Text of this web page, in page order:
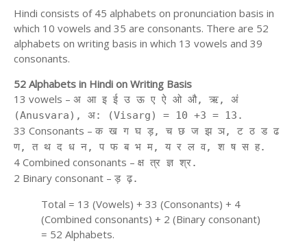
Hindi consists of 45 alphabets on pronunciation basis in
which 10 vowels and 35 are consonants. There are 52
alphabets on writing basis in which 13 vowels and 39
consonants.
52 Alphabets in Hindi on Writing Basis
13 vowels – अ आ इ ई उ ऊ ए ऐ ओ औ, ऋ, अं
(Anusvara), अ: (Visarg) = 10 +3 = 13.
33 Consonants – क ख ग घ ड़, च छ ज झ ञ, ट ठ ड ढ
ण, त थ द ध न, प फ ब भ म, य र ल व, श ष स ह.
4 Combined consonants – क्ष त्र ज्ञ श्र.
2 Binary consonant – ड़ ढ़.
Total = 13 (Vowels) + 33 (Consonants) + 4
(Combined consonants) + 2 (Binary consonant)
= 52 Alphabets.